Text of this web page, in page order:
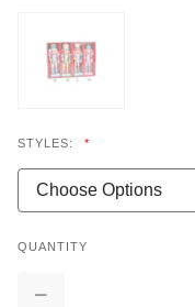
STYLES: *
QUANTITY
Decrease